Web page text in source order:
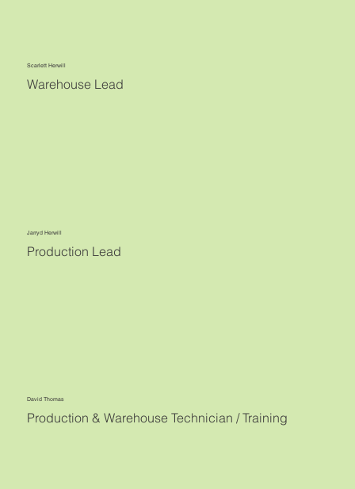
Scarlett Herwill
Warehouse Lead
Jarryd Herwill
Production Lead
David Thomas
Production & Warehouse Technician / Training